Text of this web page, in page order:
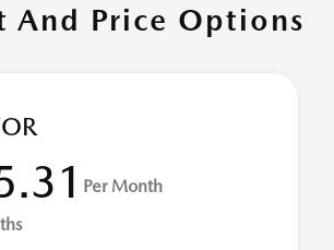
And Price Options
Per Month